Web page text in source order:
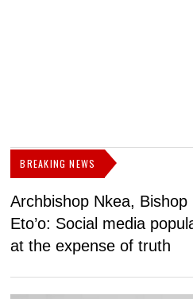
BREAKING NEWS
Archbishop Nkea, Bishop
Eto’o: Social media
at the expense of truth